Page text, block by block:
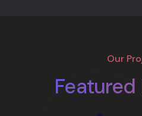
Our
Featured